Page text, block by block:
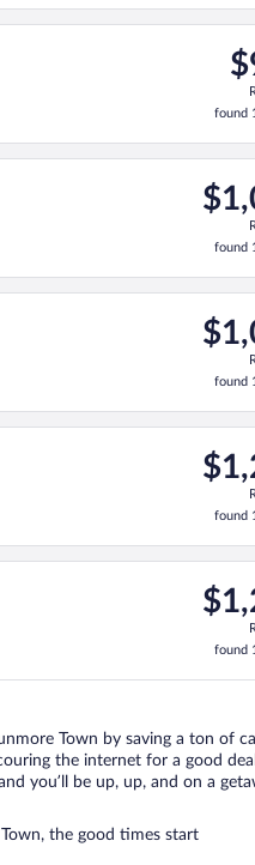
1
found
departing Thu, Dec 24 from
found
day
found
departing Mon, Dec 28
found
day
found
Dec 27 from Hopkins
found
day
found
departing Thu, Dec 24 from
found
day
found
Dec 29 from Hopkins
Town by saving a ton of
the internet for a good
you’ll be up, up, and on a
the good times start